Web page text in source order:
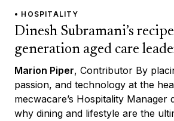
• HOSPITALITY
Dinesh Subramani’s
generation aged care
Marion Piper, Contributor By
passion, and technology at the
mecwacare’s Hospitality Manager
why dining and lifestyle are the